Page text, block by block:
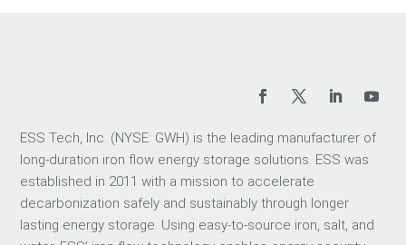
ESS Tech, Inc. (NYSE: GWH) is the leading manufacturer of
long-duration iron flow energy storage solutions. ESS was
established in 2011 with a mission to accelerate
decarbonization safely and sustainably through longer
lasting energy storage. Using easy-to-source iron, salt, and